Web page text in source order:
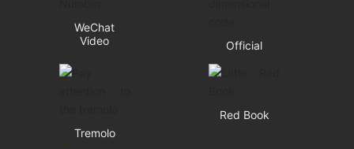
WeChat
Video
Official
Tremolo
Red Book